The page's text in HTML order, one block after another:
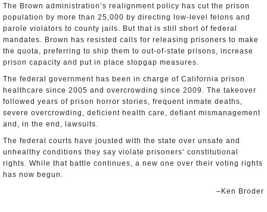
The Brown administration’s realignment policy has cut the prison
population by more than 25,000 by directing low-level felons and
parole violators to county jails. But that is still short of federal
mandates. Brown has resisted calls for releasing prisoners to make
the quota, preferring to ship them to out-of-state prisons, increase
prison capacity and put in place stopgap measures.
The federal government has been in charge of California prison
healthcare since 2005 and overcrowding since 2009. The takeover
followed years of prison horror stories, frequent inmate deaths,
severe overcrowding, deficient health care, defiant mismanagement
and, in the end, lawsuits.
The federal courts have jousted with the state over unsafe and
unhealthy conditions they say violate prisoners’ constitutional
rights. While that battle continues, a new one over their voting rights
has now begun.
–Ken Broder